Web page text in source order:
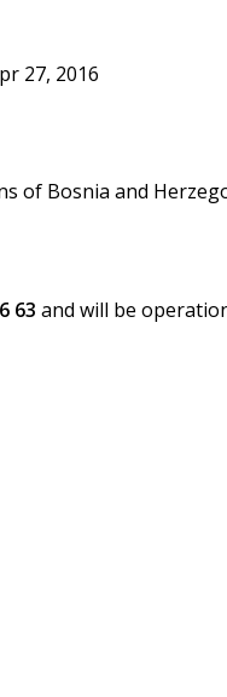
27, 2016
of Bosnia and
63 and will be